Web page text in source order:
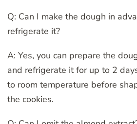
Q: Can I make the dough in
refrigerate it?
A: Yes, you can prepare the
and refrigerate it for up to 2
to room temperature before
the cookies.